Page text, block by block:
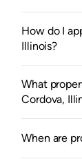
How do I
Illinois?
What
Cordova,
When are